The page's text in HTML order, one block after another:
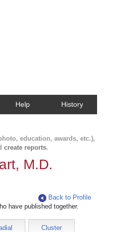
Help History
education, awards, etc.),
create reports.
M.D.
Back to Profile
have published together.
Cluster